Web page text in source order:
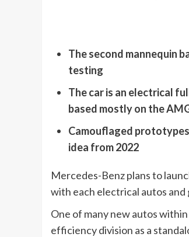
The second mannequin
testing
The car is an electrical
based mostly on the
Camouflaged
idea from 2022
Mercedes-Benz plans to
with each electrical autos
One of many new autos
efficiency division as a